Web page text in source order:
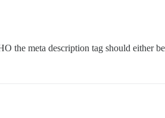
the meta description tag should either